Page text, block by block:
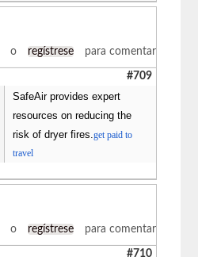
o regístrese para comentar
#709
SafeAir provides expert
resources on reducing the
risk of dryer fires.get paid to
travel
o regístrese para comentar
#710